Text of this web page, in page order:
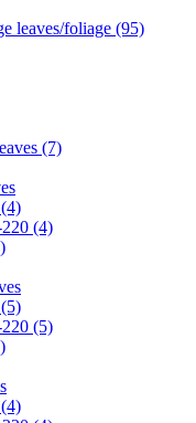
leaves/foliage (95)
(7)
(4)
(5)